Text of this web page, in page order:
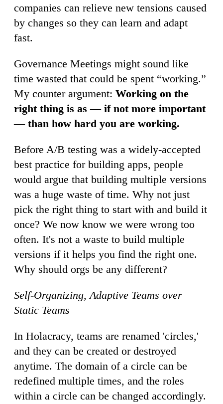
companies can relieve new tensions caused
by changes so they can learn and adapt
fast.
Governance Meetings might sound like
time wasted that could be spent “working.”
My counter argument: Working on the
right thing is as — if not more important
— than how hard you are working.
Before A/B testing was a widely-accepted
best practice for building apps, people
would argue that building multiple versions
was a huge waste of time. Why not just
pick the right thing to start with and build it
once? We now know we were wrong too
often. It's not a waste to build multiple
versions if it helps you find the right one.
Why should orgs be any different?
Self-Organizing, Adaptive Teams over
Static Teams
In Holacracy, teams are renamed 'circles,'
and they can be created or destroyed
anytime. The domain of a circle can be
redefined multiple times, and the roles
within a circle can be changed accordingly.